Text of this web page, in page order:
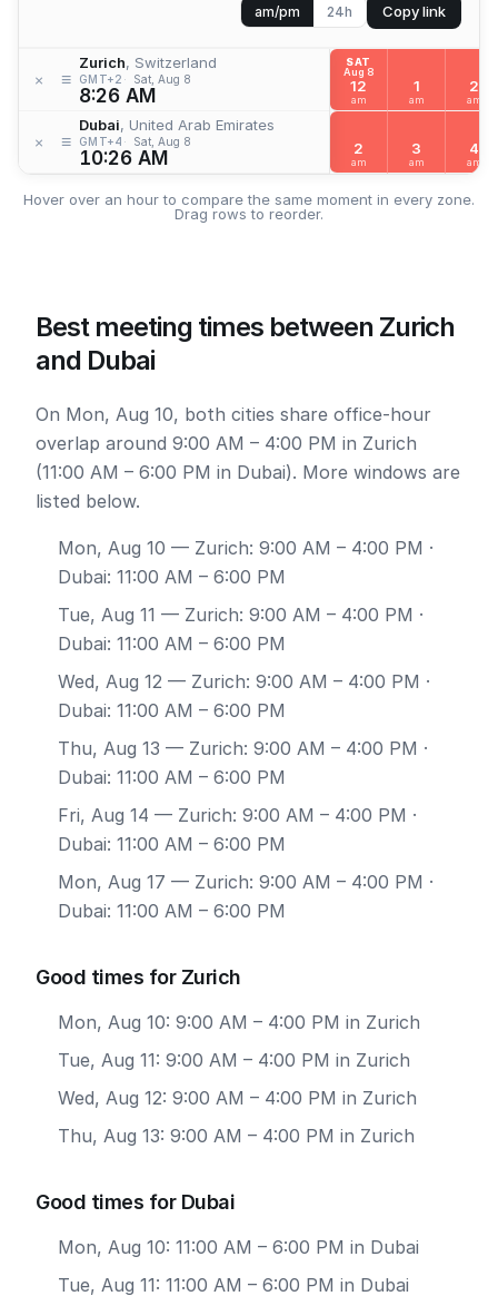
am/pm 24h Copy link
× ≡
Zurich, Switzerland
GMT+2 Sat, Aug 8
8:26 AM
× ≡
Dubai, United Arab Emirates
GMT+4 Sat, Aug 8
10:26 AM
SAT
Aug 8
12
am
1
am
2
am
2
am
3
am
4
am
Hover over an hour to compare the same moment in every zone.
Drag rows to reorder.
Best meeting times between Zurich
and Dubai
On Mon, Aug 10, both cities share office-hour
overlap around 9:00 AM – 4:00 PM in Zurich
(11:00 AM – 6:00 PM in Dubai). More windows are
listed below.
Mon, Aug 10 — Zurich: 9:00 AM – 4:00 PM ·
Dubai: 11:00 AM – 6:00 PM
Tue, Aug 11 — Zurich: 9:00 AM – 4:00 PM ·
Dubai: 11:00 AM – 6:00 PM
Wed, Aug 12 — Zurich: 9:00 AM – 4:00 PM ·
Dubai: 11:00 AM – 6:00 PM
Thu, Aug 13 — Zurich: 9:00 AM – 4:00 PM ·
Dubai: 11:00 AM – 6:00 PM
Fri, Aug 14 — Zurich: 9:00 AM – 4:00 PM ·
Dubai: 11:00 AM – 6:00 PM
Mon, Aug 17 — Zurich: 9:00 AM – 4:00 PM ·
Dubai: 11:00 AM – 6:00 PM
Good times for Zurich
Mon, Aug 10: 9:00 AM – 4:00 PM in Zurich
Tue, Aug 11: 9:00 AM – 4:00 PM in Zurich
Wed, Aug 12: 9:00 AM – 4:00 PM in Zurich
Thu, Aug 13: 9:00 AM – 4:00 PM in Zurich
Good times for Dubai
Mon, Aug 10: 11:00 AM – 6:00 PM in Dubai
Tue, Aug 11: 11:00 AM – 6:00 PM in Dubai